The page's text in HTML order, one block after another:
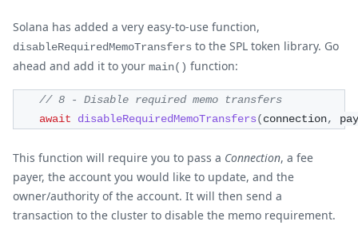
Solana has added a very easy-to-use function,
disableRequiredMemoTransfers to the SPL token library. Go
ahead and add it to your main() function:
// 8 - Disable required memo transfers
await
disableRequiredMemoTransfers(connection,
This function will require you to pass a Connection, a fee
payer, the account you would like to update, and the
owner/authority of the account. It will then send a
transaction to the cluster to disable the memo requirement.